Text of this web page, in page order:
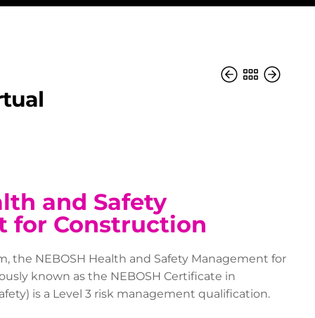
and Safety
for Construction
the NEBOSH Health and Safety Management for
known as the NEBOSH Certificate in
is a Level 3 risk management qualification.